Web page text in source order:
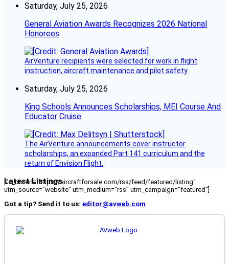
Saturday, July 25, 2026
General Aviation Awards Recognizes 2026 National
Honorees
AirVenture recipients were selected for work in flight
instruction, aircraft maintenance and pilot safety.
Saturday, July 25, 2026
King Schools Announces Scholarships, MEI Course And
Educator Cruise
The AirVenture announcements cover instructor
scholarships, an expanded Part 141 curriculum and the
return of Envision Flight.
Latest Listings
[fc_rss url="https://aircraftforsale.com/rss/feed/featured/listing"
utm_source="website" utm_medium="rss" utm_campaign="featured"]
Got a tip? Send it to us: editor@avweb.com